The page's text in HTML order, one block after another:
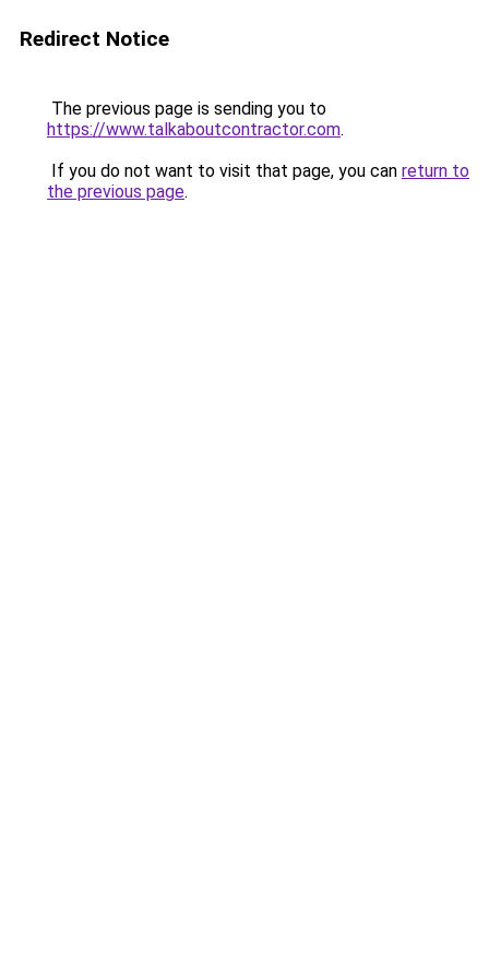
Redirect Notice
The previous page is sending you to
https://www.talkaboutcontractor.com.
If you do not want to visit that page, you can return to
the previous page.